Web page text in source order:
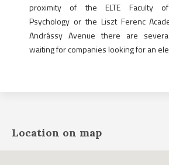
proximity of the ELTE Faculty
Psychology or the Liszt Ferenc
Andrássy Avenue there are
waiting for companies looking for an
Location on map